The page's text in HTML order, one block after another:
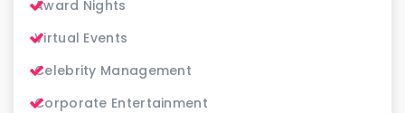
Award Nights
Virtual Events
Celebrity Management
Corporate Entertainment